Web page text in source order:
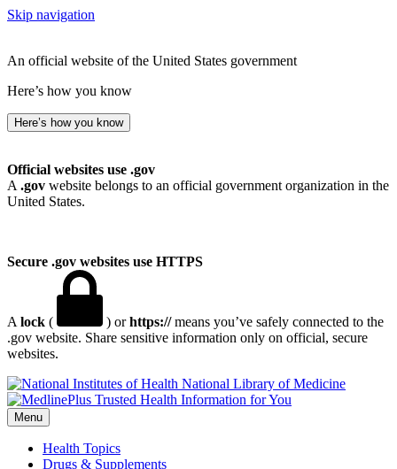
Skip navigation
An official website of the United States government
Here’s how you know
Here’s how you know
Official websites use .gov
A .gov website belongs to an official government organization in the
United States.
Secure .gov websites use HTTPS
A lock ( ) orhttps://means you’ve safely connected to the
.gov website. Share sensitive information only on official, secure
websites.
National Library of Medicine
Menu
Health Topics
Drugs & Supplements